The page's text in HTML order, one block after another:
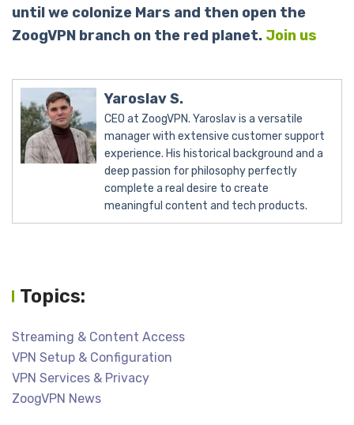
until we colonize Mars and then open the
ZoogVPN branch on the red planet. Join us
Yaroslav S.
CEO at ZoogVPN. Yaroslav is a versatile
manager with extensive customer support
experience. His historical background and a
deep passion for philosophy perfectly
complete a real desire to create
meaningful content and tech products.
Topics:
Streaming & Content Access
VPN Setup & Configuration
VPN Services & Privacy
ZoogVPN News